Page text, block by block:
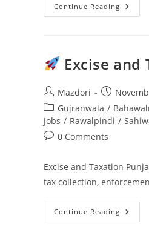
Continue Reading Punjab
Apply
Driver
And
Staff
Excise and
Post
author:
Mazdori
Post
published:
Post
category:
Gujranwala /
Jobs / Rawalpindi /
Post0 Comments
Excise and Taxation
tax collection,
Continue Reading
Excise